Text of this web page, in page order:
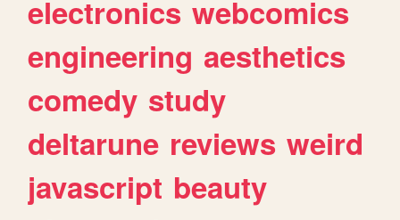
electronics webcomics
engineering aesthetics
comedy study
deltarune reviews weird
javascript beauty